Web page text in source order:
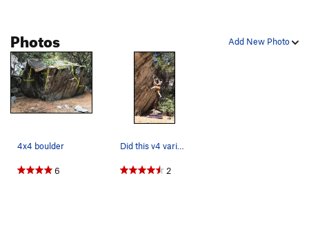
Add New Photo
Photos
4x4 boulder
6 2